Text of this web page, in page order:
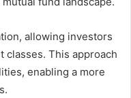
allowing investors
classes. This approach
enabling a more